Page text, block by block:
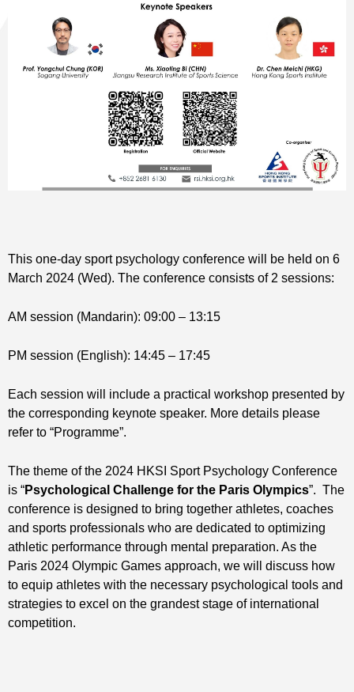
This one-day sport psychology conference will be held on 6
March 2024 (Wed). The conference consists of 2 sessions:
AM session (Mandarin): 09:00 – 13:15
PM session (English): 14:45 – 17:45
Each session will include a practical workshop presented by
the corresponding keynote speaker. More details please
refer to “Programme”.
The theme of the 2024 HKSI Sport Psychology Conference
is “Psychological Challenge for the Paris Olympics”. The
conference is designed to bring together athletes, coaches
and sports professionals who are dedicated to optimizing
athletic performance through mental preparation. As the
Paris 2024 Olympic Games approach, we will discuss how
to equip athletes with the necessary psychological tools and
strategies to excel on the grandest stage of international
competition.